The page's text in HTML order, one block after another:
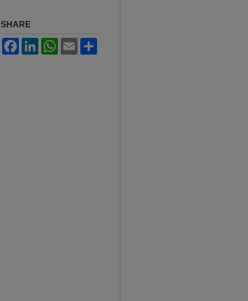
SHARE
FacebookLinkedInWhatsApp
Email